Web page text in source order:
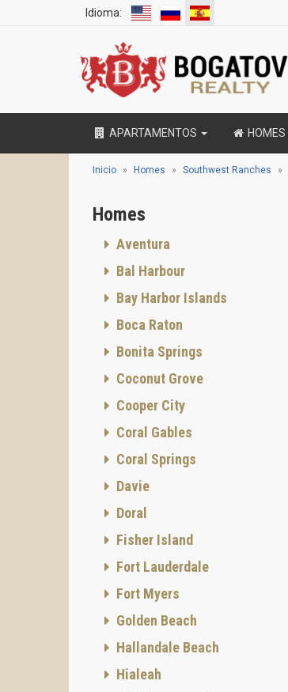
Idioma:
APARTAMENTOS HOMES
Inicio Homes Southwest Ranches
Homes
Aventura
Bal Harbour
Bay Harbor Islands
Boca Raton
Bonita Springs
Coconut Grove
Cooper City
Coral Gables
Coral Springs
Davie
Doral
Fisher Island
Fort Lauderdale
Fort Myers
Golden Beach
Hallandale Beach
Hialeah